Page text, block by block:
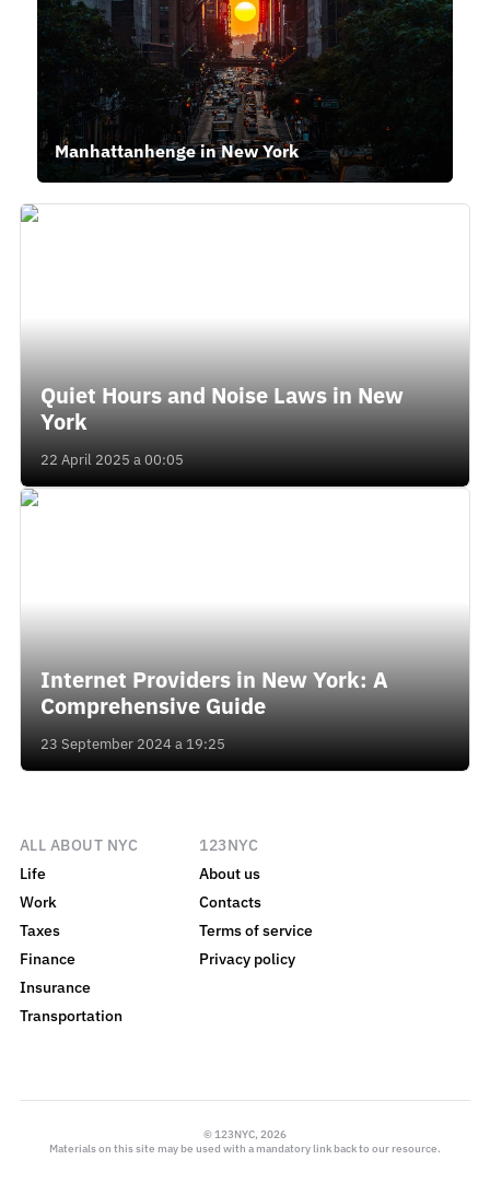
Manhattanhenge in New York
Quiet Hours and Noise Laws in New
York
22 April 2025 a 00:05
Internet Providers in New York: A
Comprehensive Guide
23 September 2024 a 19:25
ALL ABOUT NYC
Life
Work
Taxes
Finance
Insurance
Transportation
123NYC
About us
Contacts
Terms of service
Privacy policy
© 123NYC, 2026
Materials on this site may be used with a mandatory link back to our resource.